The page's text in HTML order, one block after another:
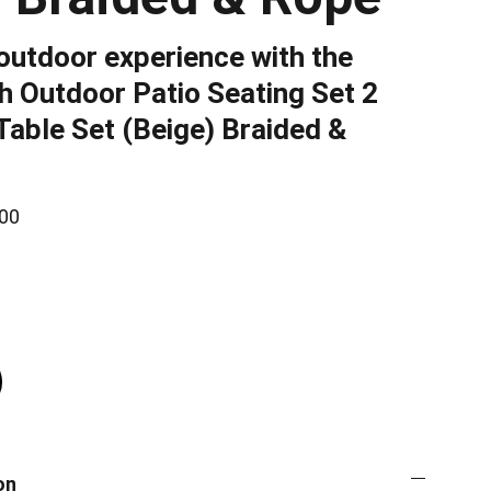
experience with the
Outdoor Patio Seating Set 2
Set (Beige) Braided &